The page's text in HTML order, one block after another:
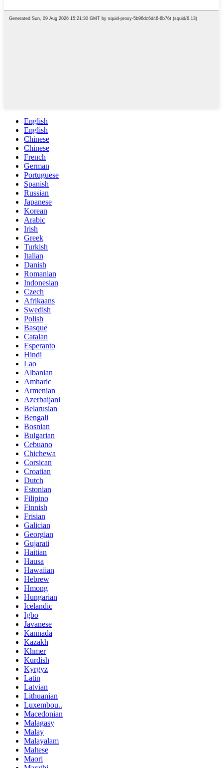
English
English
Chinese
Chinese
French
German
Portuguese
Spanish
Russian
Japanese
Korean
Arabic
Irish
Greek
Turkish
Italian
Danish
Romanian
Indonesian
Czech
Afrikaans
Swedish
Polish
Basque
Catalan
Esperanto
Hindi
Lao
Albanian
Amharic
Armenian
Azerbaijani
Belarusian
Bengali
Bosnian
Bulgarian
Cebuano
Chichewa
Corsican
Croatian
Dutch
Estonian
Filipino
Finnish
Frisian
Galician
Georgian
Gujarati
Haitian
Hausa
Hawaiian
Hebrew
Hmong
Hungarian
Icelandic
Igbo
Javanese
Kannada
Kazakh
Khmer
Kurdish
Kyrgyz
Latin
Latvian
Lithuanian
Luxembou..
Macedonian
Malagasy
Malay
Malayalam
Maltese
Maori